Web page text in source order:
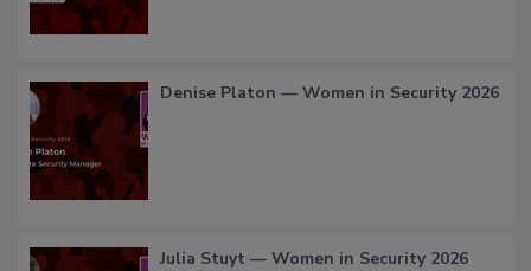
Denise Platon — Women in Security 2026
Julia Stuyt — Women in Security 2026